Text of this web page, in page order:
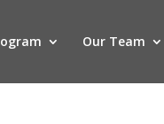
Our Team